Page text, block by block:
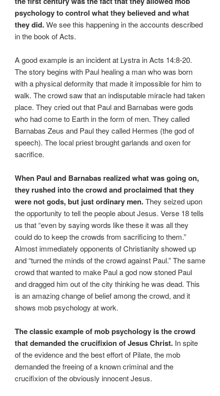
psychology to control what they believed and what
they did.We see this happening in the accounts described
in the book of Acts.
A good example is an incident at Lystra in Acts 14:8-20.
The story begins with Paul healing a man who was born
with a physical deformity that made it impossible for him to
walk. The crowd saw that an indisputable miracle had taken
place. They cried out that Paul and Barnabas were gods
who had come to Earth in the form of men. They called
Barnabas Zeus and Paul they called Hermes (the god of
speech). The local priest brought garlands and oxen for
sacrifice.
When Paul and Barnabas realized what was going on,
they rushed into the crowd and proclaimed that they
were not gods, but just ordinary men.They seized upon
the opportunity to tell the people about Jesus. Verse 18 tells
us that “even by saying words like these it was all they
could do to keep the crowds from sacrificing to them.”
Almost immediately opponents of Christianity showed up
and “turned the minds of the crowd against Paul.” The same
crowd that wanted to make Paul a god now stoned Paul
and dragged him out of the city thinking he was dead. This
is an amazing change of belief among the crowd, and it
shows mob psychology at work.
The classic example of mob psychology is the crowd
that demanded the crucifixion of Jesus Christ. In spite
of the evidence and the best effort of Pilate, the mob
demanded the freeing of a known criminal and the
crucifixion of the obviously innocent Jesus.